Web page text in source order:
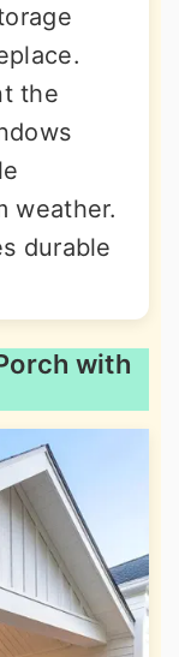
the
weather.
durable
with